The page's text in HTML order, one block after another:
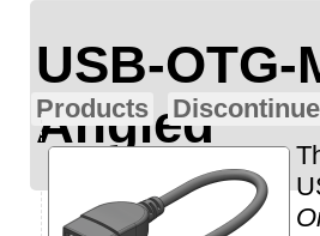
USB-
Angled
Products